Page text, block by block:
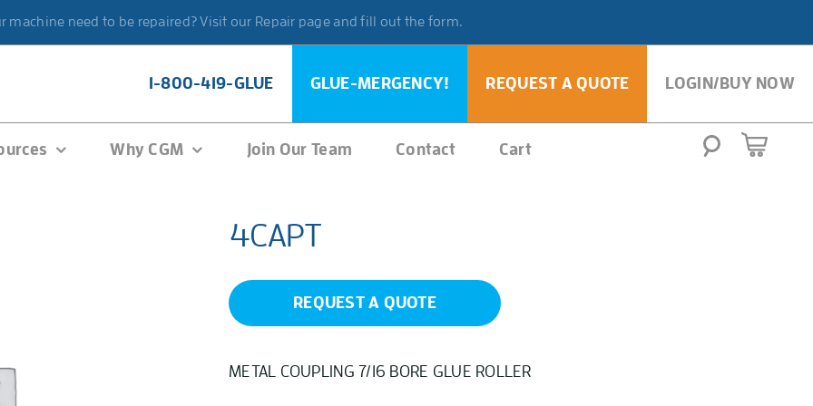
machine need to be repaired? Visit our Repair page and fill out the form.
1-800-419-GLUE GLUE-MERGENCY! REQUEST A QUOTE LOGIN/BUY NOW
Why CGM Join Our Team Contact Cart
4CAPT
REQUEST A QUOTE
METAL COUPLING 7/16 BORE GLUE ROLLER